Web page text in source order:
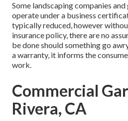
Some landscaping companies
operate under a business
typically reduced, however
insurance policy, there are no
be done should something go
a warranty, it informs the
work.
Commercial
Rivera, CA